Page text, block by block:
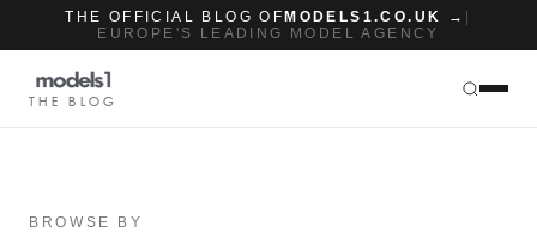
THE OFFICIAL BLOG OF MODELS1.CO.UK →
EUROPE'S LEADING MODEL AGENCY
THE BLOG
BROWSE BY